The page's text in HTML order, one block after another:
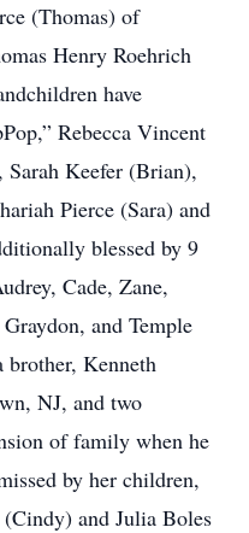
(Thomas) of
Henry Roehrich
have
Rebecca Vincent
Keefer (Brian),
Pierce (Sara) and
blessed by 9
Cade, Zane,
and Temple
brother, Kenneth
NJ, and two
of family when he
by her children,
and Julia Boles